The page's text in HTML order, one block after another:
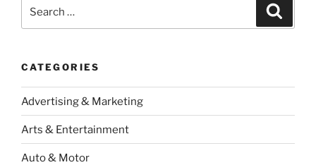
CATEGORIES
Advertising & Marketing
Arts & Entertainment
Auto & Motor